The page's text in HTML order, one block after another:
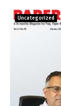
Uncategorized